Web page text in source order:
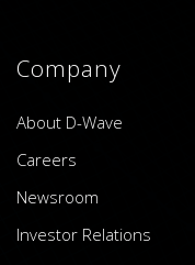
Company
About D-Wave
Careers
Newsroom
Investor Relations